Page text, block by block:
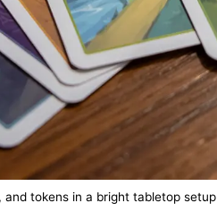
and tokens in a bright tabletop setup